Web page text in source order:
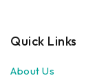
Quick Links
About Us